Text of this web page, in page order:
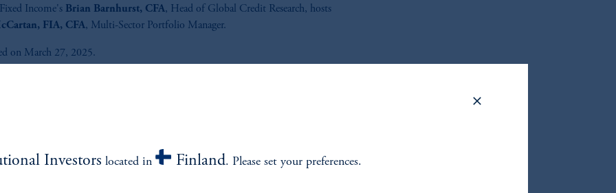
Income's Brian Barnhurst, CFA, Head of Global Credit Research, hosts
FIA, CFA, Multi-Sector Portfolio Manager.
on March 27, 2025.
portfolio.
Investors located in Finland. Please set your preferences.